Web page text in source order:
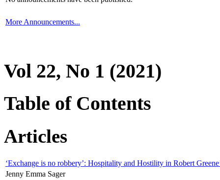
More Announcements...
Vol 22, No 1 (2021)
Table of Contents
Articles
‘Exchange is no robbery’: Hospitality and Hostility in Robert
Jenny Emma Sager